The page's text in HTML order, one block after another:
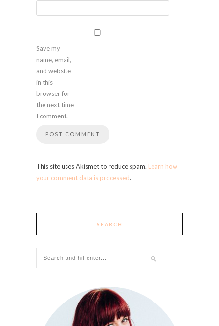
Save my
name, email,
and website
in this
browser for
the next time
I comment.
This site uses Akismet to reduce spam. Learn how
your comment data is processed.
SEARCH